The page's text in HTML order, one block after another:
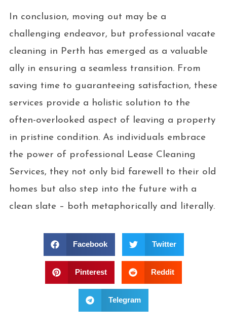
In conclusion, moving out may be a
challenging endeavor, but professional vacate
cleaning in Perth has emerged as a valuable
ally in ensuring a seamless transition. From
saving time to guaranteeing satisfaction, these
services provide a holistic solution to the
often-overlooked aspect of leaving a property
in pristine condition. As individuals embrace
the power of professional Lease Cleaning
Services, they not only bid farewell to their old
homes but also step into the future with a
clean slate – both metaphorically and literally.
Facebook Twitter
Pinterest Reddit
Telegram